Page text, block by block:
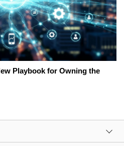
Playbook for Owning the